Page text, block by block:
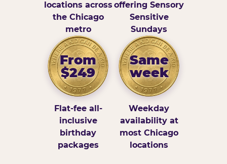
locations across
the Chicago
metro
offering Sensory
Sensitive
Sundays
From
$249
Flat-fee all-
inclusive
birthday
packages
Same
week
Weekday
availability at
most Chicago
locations